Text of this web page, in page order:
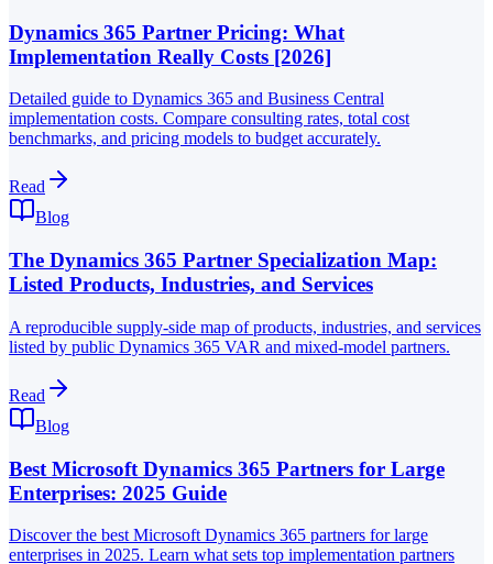
Dynamics 365 Partner Pricing: What
Implementation Really Costs [2026]
Detailed guide to Dynamics 365 and Business Central
implementation costs. Compare consulting rates, total cost
benchmarks, and pricing models to budget accurately.
Read
Blog
The Dynamics 365 Partner Specialization Map:
Listed Products, Industries, and Services
A reproducible supply-side map of products, industries, and services
listed by public Dynamics 365 VAR and mixed-model partners.
Read
Blog
Best Microsoft Dynamics 365 Partners for Large
Enterprises: 2025 Guide
Discover the best Microsoft Dynamics 365 partners for large
enterprises in 2025. Learn what sets top implementation partners